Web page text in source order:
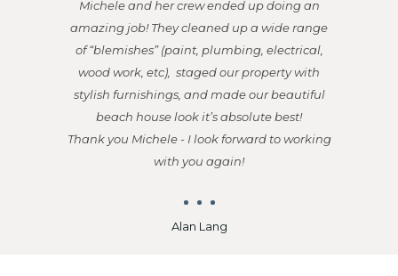
elegance. Everyone who came through
during open houses raved about the charm
and beauty of the home, and they all loved
her style and presentation.
complete her jobs first. That meant they did